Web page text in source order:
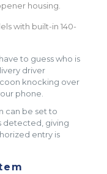
housing.
with built-in 140-
to guess who is
driver
knocking over
phone.
can be set to
detected, giving
entry is